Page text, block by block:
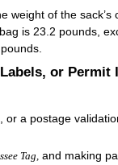
of the sack’s
is 23.2 pounds,
or Permit
a postage
Tag, and making